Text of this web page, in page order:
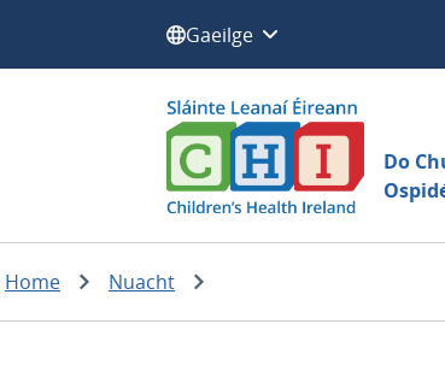
Roghnaigh teanga:
Do
Home Nuacht